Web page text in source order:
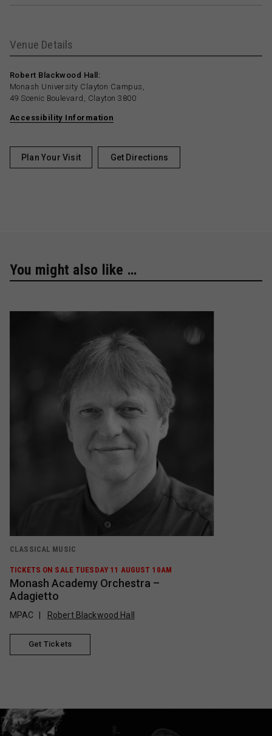
Venue Details
Robert Blackwood Hall:
Monash University Clayton Campus,
49 Scenic Boulevard, Clayton 3800
Accessibility Information
Plan Your Visit Get Directions
You might also like …
CLASSICAL MUSIC
TICKETS ON SALE TUESDAY 11 AUGUST 10AM
Monash Academy Orchestra –
Adagietto
MPAC Robert Blackwood Hall
Get Tickets